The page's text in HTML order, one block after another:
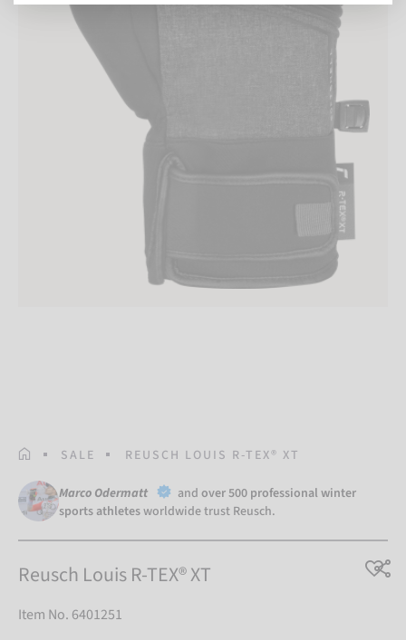
HOMEPAGE
SALE REUSCH LOUIS R-TEX® XT
Marco Odermatt and over 500 professional winter
sports athletesworldwide trust Reusch.
Reusch Louis R-TEX® XT
Item No. 6401251